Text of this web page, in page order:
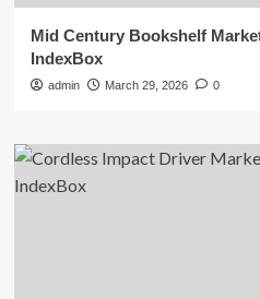
Mid Century Bookshelf
IndexBox
admin March 29, 2026 0